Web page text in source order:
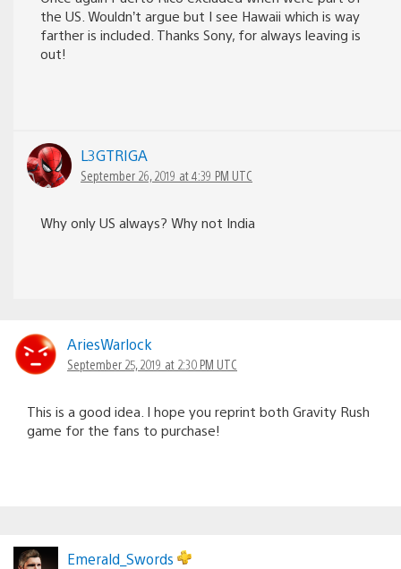
the US. Wouldn’t argue but I see Hawaii which is way
farther is included. Thanks Sony, for always leaving is
out!
L3GTRIGA
September 26, 2019 at 4:39 PM UTC
Why only US always? Why not India
AriesWarlock
September 25, 2019 at 2:30 PM UTC
This is a good idea. I hope you reprint both Gravity Rush
game for the fans to purchase!
Emerald_Swords